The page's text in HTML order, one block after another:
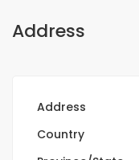
Address
Address
Country